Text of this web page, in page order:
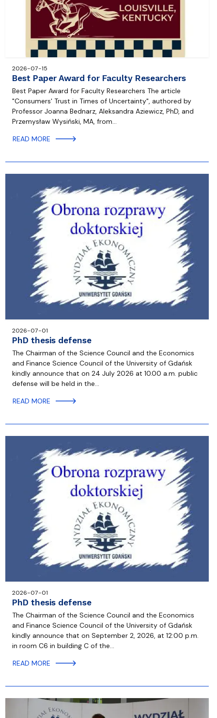
2026-07-15
Best Paper Award for Faculty Researchers
Best Paper Award for Faculty Researchers The article
"Consumers' Trust in Times of Uncertainty", authored by
Professor Joanna Bednarz, Aleksandra Aziewicz, PhD, and
Przemysław Wysiński, MA, from…
READ MORE
2026-07-01
PhD thesis defense
The Chairman of the Science Council and the Economics
and Finance Science Council of the University of Gdańsk
kindly announce that on 24 July 2026 at 10.00 a.m. public
defense will be held in the…
READ MORE
2026-07-01
PhD thesis defense
The Chairman of the Science Council and the Economics
and Finance Science Council of the University of Gdańsk
kindly announce that on September 2, 2026, at 12:00 p.m.
in room C6 in building C of the…
READ MORE